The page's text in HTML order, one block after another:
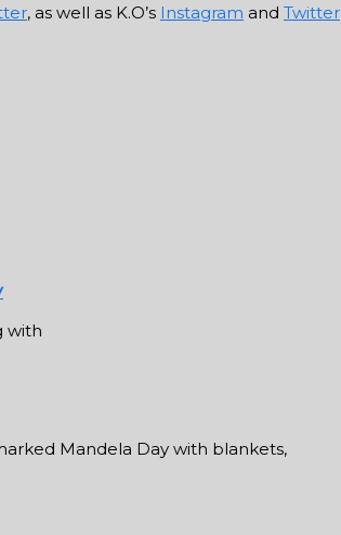
, as well as K.O’s Instagram and Twitter
with
Mandela Day with blankets,